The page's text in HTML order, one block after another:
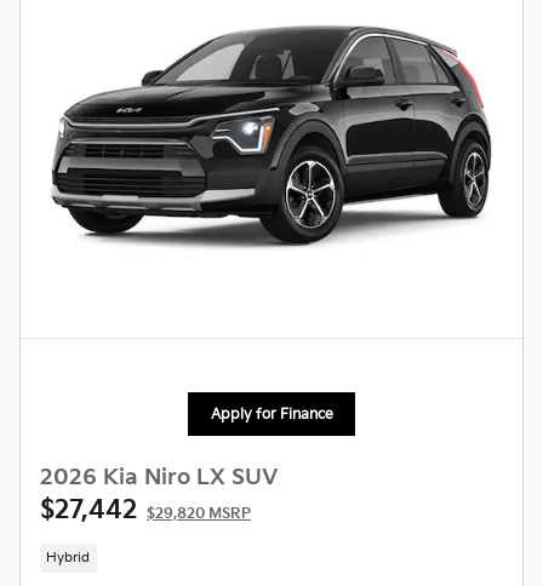
Apply for Finance
2026 Kia Niro LX SUV
$27,442 $29,820 MSRP
Hybrid